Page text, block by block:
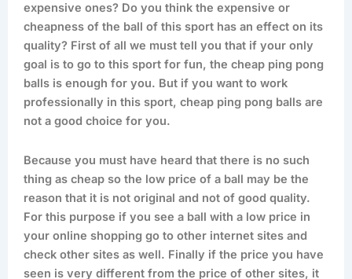
expensive ones? Do you think the expensive or
cheapness of the ball of this sport has an effect on its
quality? First of all we must tell you that if your only
goal is to go to this sport for fun, the cheap ping pong
balls is enough for you. But if you want to work
professionally in this sport, cheap ping pong balls are
not a good choice for you.
Because you must have heard that there is no such
thing as cheap so the low price of a ball may be the
reason that it is not original and not of good quality.
For this purpose if you see a ball with a low price in
your online shopping go to other internet sites and
check other sites as well. Finally if the price you have
seen is very different from the price of other sites, it